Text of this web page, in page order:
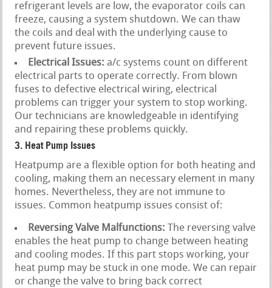
refrigerant levels are low, the evaporator coils can
freeze, causing a system shutdown. We can thaw
the coils and deal with the underlying cause to
prevent future issues.
Electrical Issues: a/c systems count on different
electrical parts to operate correctly. From blown
fuses to defective electrical wiring, electrical
problems can trigger your system to stop working.
Our technicians are knowledgeable in identifying
and repairing these problems quickly.
3. Heat Pump Issues
Heatpump are a flexible option for both heating and
cooling, making them an necessary element in many
homes. Nevertheless, they are not immune to
issues. Common heatpump issues consist of:
Reversing Valve Malfunctions: The reversing valve
enables the heat pump to change between heating
and cooling modes. If this part stops working, your
heat pump may be stuck in one mode. We can repair
or change the valve to bring back correct